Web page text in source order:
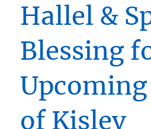
Hallel &
Blessing
of Kislev